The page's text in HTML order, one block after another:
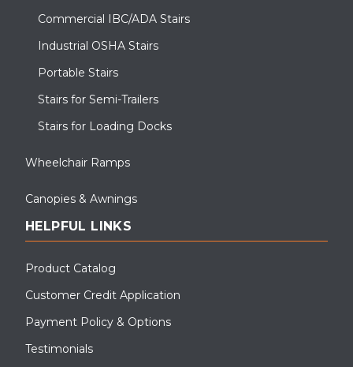
Commercial IBC/ADA Stairs
Industrial OSHA Stairs
Portable Stairs
Stairs for Semi-Trailers
Stairs for Loading Docks
Wheelchair Ramps
Canopies & Awnings
HELPFUL LINKS
Product Catalog
Customer Credit Application
Payment Policy & Options
Testimonials